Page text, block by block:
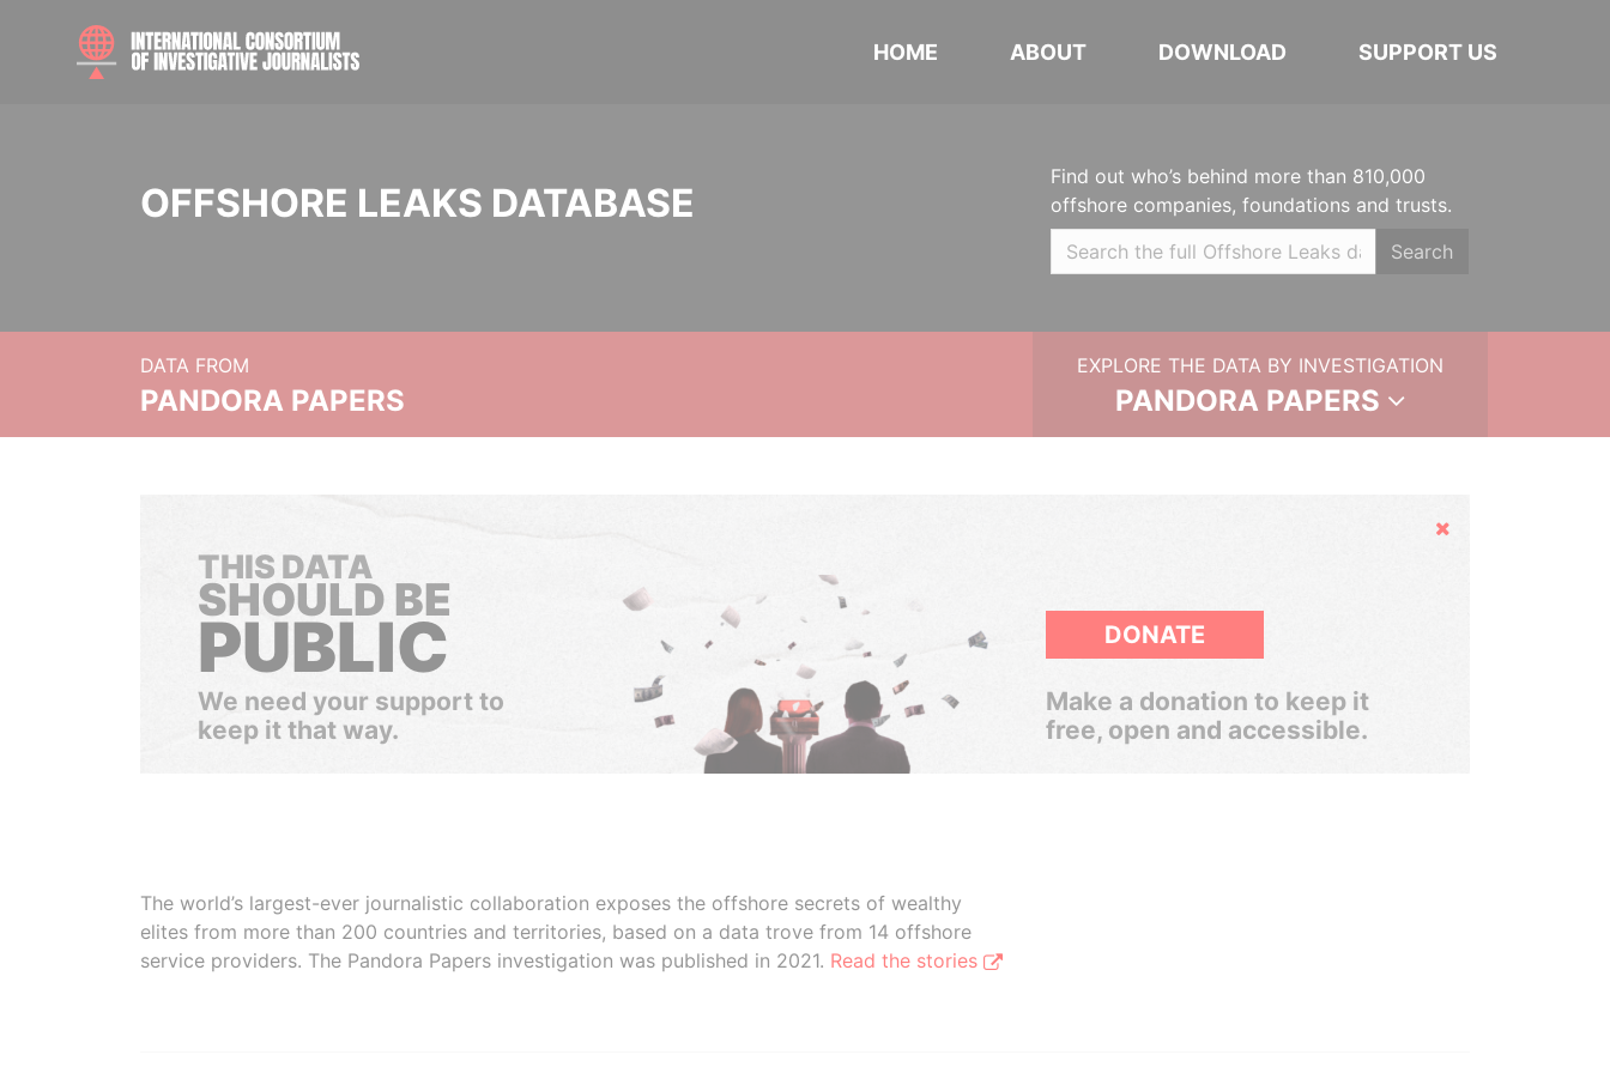
HOME ABOUT DOWNLOAD SUPPORT US
OFFSHORE LEAKS DATABASE
Find out who’s behind more than 810,000
offshore companies, foundations and trusts.
Search
DATA FROM
PANDORA PAPERS
EXPLORE THE DATA BY INVESTIGATION
PANDORA PAPERS
Hide
THIS DATA
SHOULD BE
PUBLIC
We need your support to
keep it that way.
DONATE
Make a donation to keep it
free, open and accessible.
The world’s largest-ever journalistic collaboration exposes the offshore secrets of wealthy
elites from more than 200 countries and territories, based on a data trove from 14 offshore
service providers. The Pandora Papers investigation was published in 2021. Read the stories